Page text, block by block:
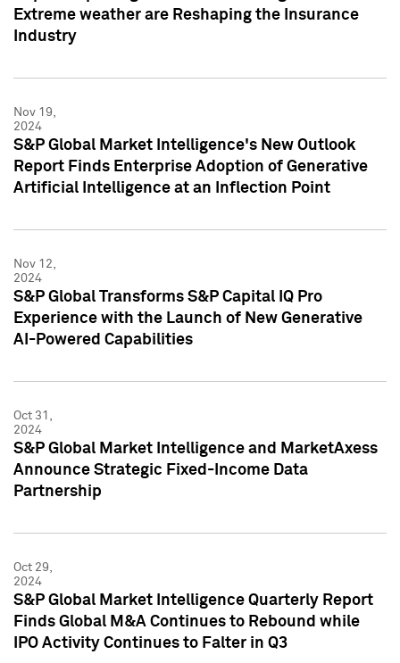
Extreme weather are Reshaping the Insurance
Industry
Nov 19,
2024
S&P Global Market Intelligence's New Outlook
Report Finds Enterprise Adoption of Generative
Artificial Intelligence at an Inflection Point
Nov 12,
2024
S&P Global Transforms S&P Capital IQ Pro
Experience with the Launch of New Generative
AI-Powered Capabilities
Oct 31,
2024
S&P Global Market Intelligence and MarketAxess
Announce Strategic Fixed-Income Data
Partnership
Oct 29,
2024
S&P Global Market Intelligence Quarterly Report
Finds Global M&A Continues to Rebound while
IPO Activity Continues to Falter in Q3